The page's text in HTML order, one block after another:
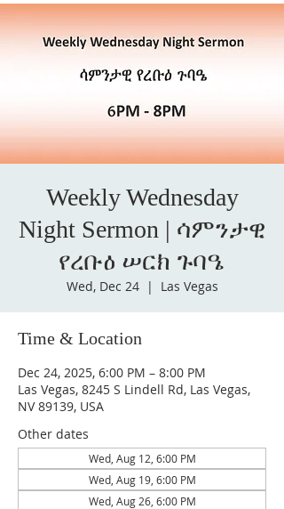
Weekly Wednesday
Night Sermon | ሳምንታዊ
የረቡዕ ሠርክ ጉባዔ
Wed, Dec 24
  |
Las Vegas
Time & Location
Dec 24, 2025, 6:00 PM – 8:00 PM
Las Vegas, 8245 S Lindell Rd, Las Vegas,
NV 89139, USA
Other dates
Wed, Aug 12, 6:00 PM
Wed, Aug 19, 6:00 PM
Wed, Aug 26, 6:00 PM